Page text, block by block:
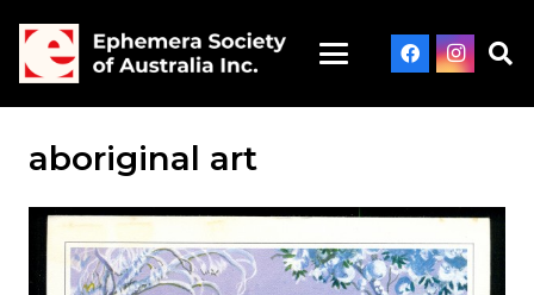
aboriginal art